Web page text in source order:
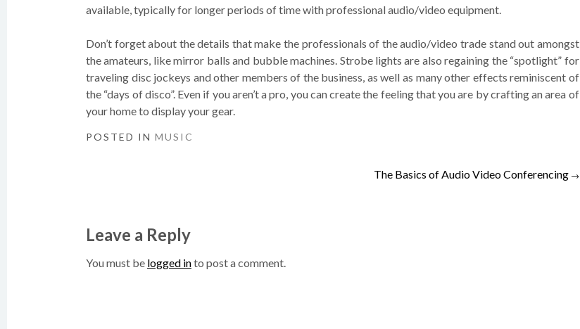
available, typically for longer periods of time with professional audio/video equipment.
Don’t forget about the details that make the professionals of the audio/video trade stand out amongst
the amateurs, like mirror balls and bubble machines. Strobe lights are also regaining the “spotlight” for
traveling disc jockeys and other members of the business, as well as many other effects reminiscent of
the “days of disco”. Even if you aren’t a pro, you can create the feeling that you are by crafting an area of
your home to display your gear.
POSTED IN MUSIC
navigation
The Basics of Audio Video Conferencing →
Leave a Reply
You must be logged into post a comment.